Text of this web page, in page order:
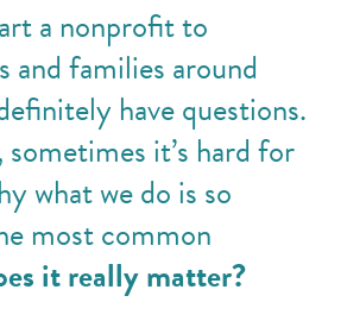
a nonprofit to
and families around
have questions.
sometimes it’s hard for
what we do is so
most common
it really matter?